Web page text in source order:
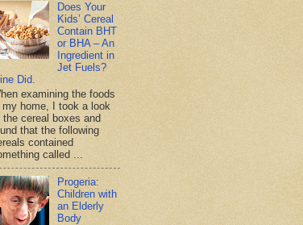
Does Your
Kids’ Cereal
Contain BHT
or BHA – An
Ingredient in
Jet Fuels?
Did.
examining the foods
my home, I took a look
the cereal boxes and
that the following
contained
called ...
Progeria:
Children with
an Elderly
Body